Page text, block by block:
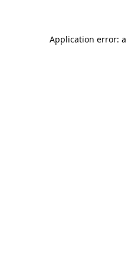
Application error: a